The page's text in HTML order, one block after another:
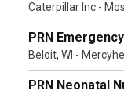
Caterpillar Inc -
PRN
Beloit, WI -
PRN Neonatal